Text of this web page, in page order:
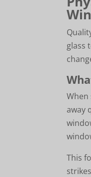
glass
away
This